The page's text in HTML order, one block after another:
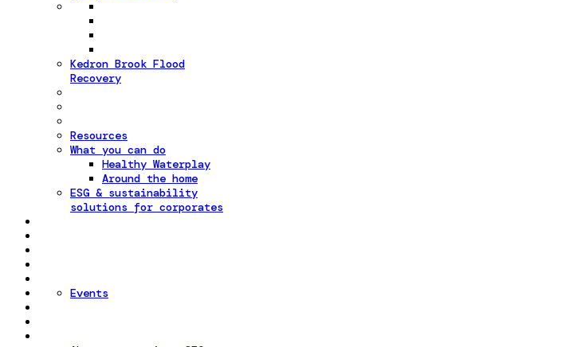
Kedron Brook Flood
Recovery
Resources
What you can do
Healthy Waterplay
Around the home
ESG & sustainability
solutions for corporates
Events